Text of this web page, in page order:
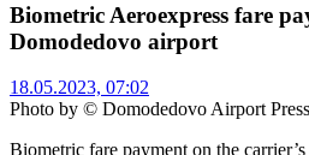
Biometric Aeroexpress fare
Domodedovo airport
18.05.2023, 07:02
Photo by © Domodedovo Airport
Biometric fare payment on the